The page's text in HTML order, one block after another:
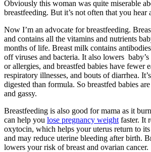
Obviously this woman was quite miserable
breastfeeding. But it’s not often that you hear
Now I’m an advocate for breastfeeding.
and contains all the vitamins and nutrients
months of life. Breast milk contains
off viruses and bacteria. It also lowers
or allergies, and breastfed babies have fewer
respiratory illnesses, and bouts of diarrhea.
digested than formula. So breastfed babies
and gassy.
Breastfeeding is also good for mama as it
can help you lose pregnancy weight faster. It
oxytocin, which helps your uterus return to
and may reduce uterine bleeding after birth.
lowers your risk of breast and ovarian cancer.